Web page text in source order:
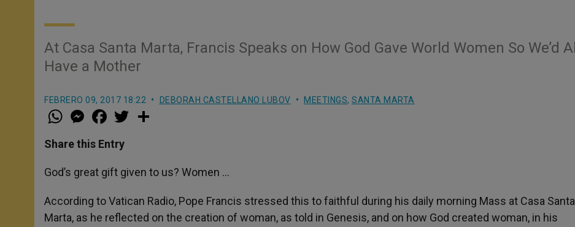
At Casa Santa Marta, Francis Speaks on How God Gave World Women So We’d All
Have a Mother
FEBRERO 09, 2017 18:22 DEBORAH CASTELLANO LUBOV MEETINGS, SANTA MARTA
W
h
t
s
p
p
M
e
s
e
g
e
a
e
b
o
k
w
r
Share this Entry
God’s great gift given to us? Women …
According to Vatican Radio, Pope Francis stressed this to faithful during his daily morning Mass at Casa Santa
Marta, as he reflected on the creation of woman, as told in Genesis, and on how God created woman, in his